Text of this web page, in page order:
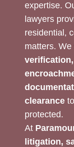
expertise.
lawyers
residential,
matters.
clearance
protected.
At
litigation,